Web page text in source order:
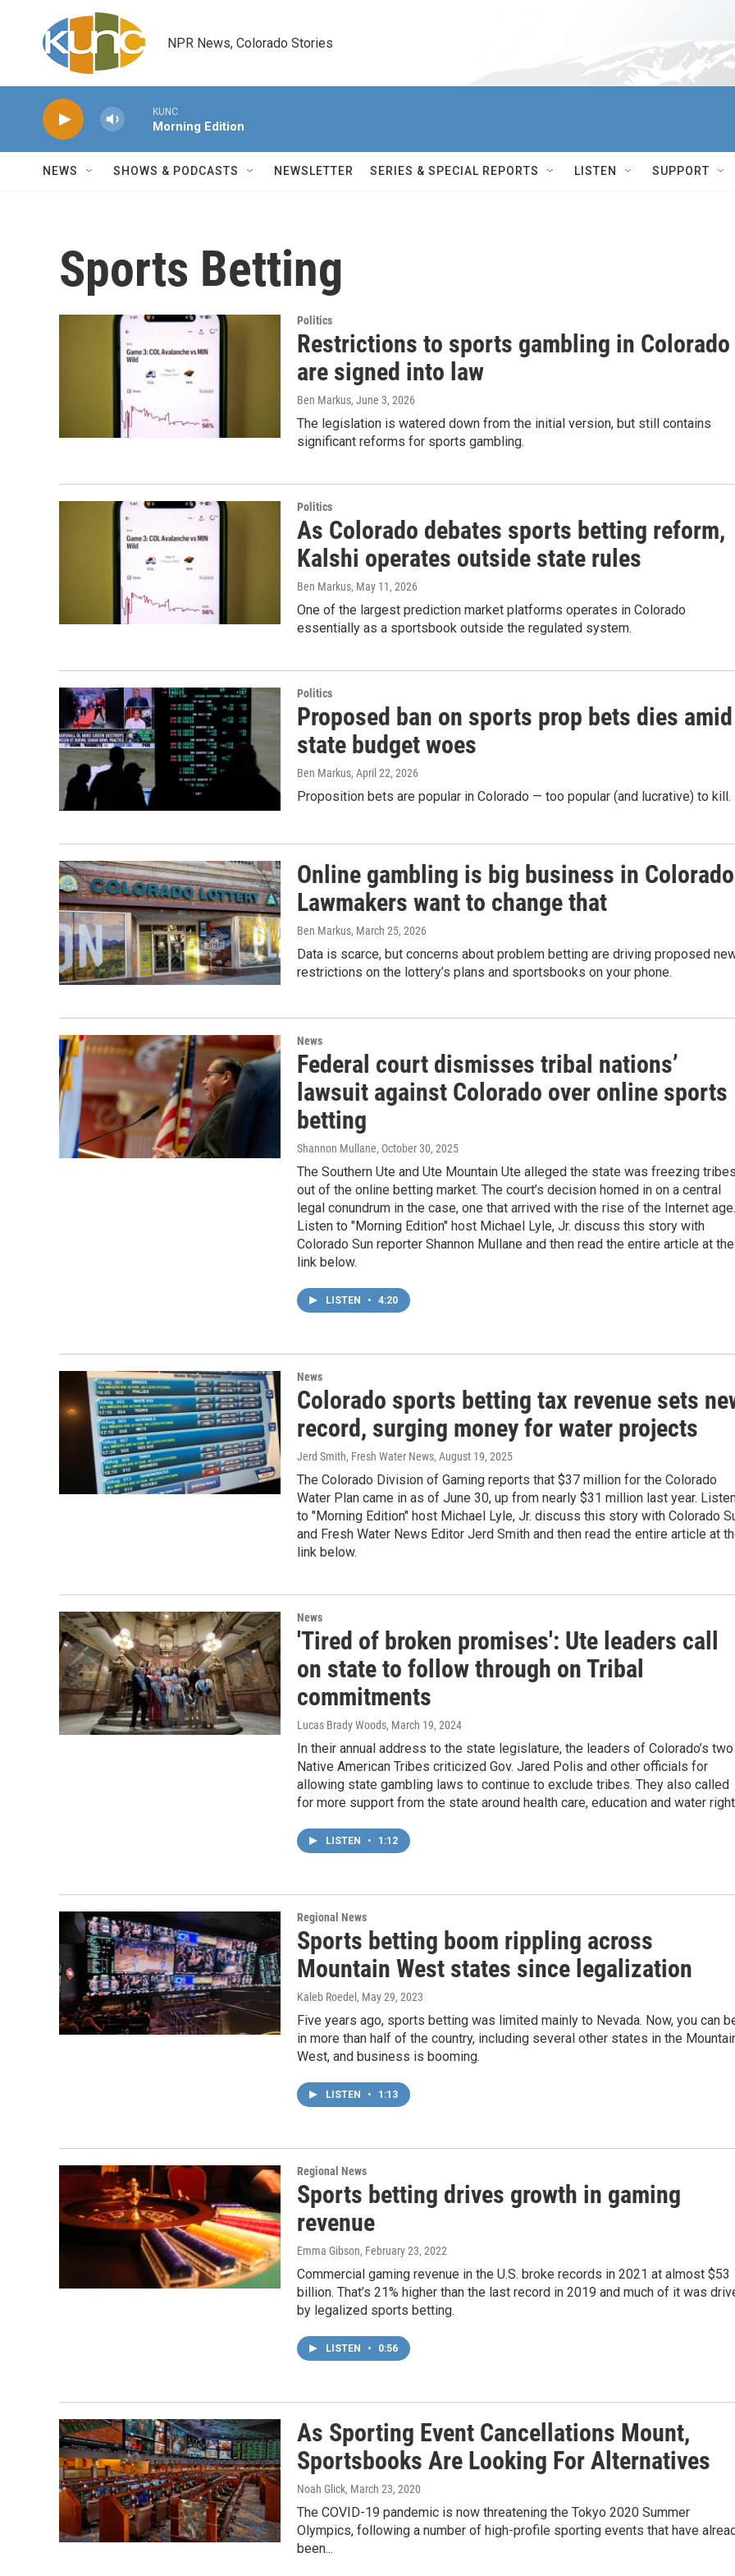
Skip to main content
NPR News, Colorado Stories
KUNC
Morning Edition
NEWS SHOWS & PODCASTS NEWSLETTER SERIES & SPECIAL REPORTS LISTEN SUPPORT
Sports Betting
Politics
Restrictions to sports gambling in Colorado
are signed into law
Ben Markus, June 3, 2026
The legislation is watered down from the initial version, but still contains
significant reforms for sports gambling.
Politics
As Colorado debates sports betting reform,
Kalshi operates outside state rules
Ben Markus, May 11, 2026
One of the largest prediction market platforms operates in Colorado
essentially as a sportsbook outside the regulated system.
Politics
Proposed ban on sports prop bets dies amid
state budget woes
Ben Markus, April 22, 2026
Proposition bets are popular in Colorado — too popular (and lucrative) to kill.
Online gambling is big business in
Lawmakers want to change that
Ben Markus, March 25, 2026
Data is scarce, but concerns about problem betting are driving proposed
restrictions on the lottery’s plans and sportsbooks on your phone.
News
Federal court dismisses tribal nations’
lawsuit against Colorado over online sports
betting
Shannon Mullane, October 30, 2025
The Southern Ute and Ute Mountain Ute alleged the state was freezing
out of the online betting market. The court’s decision homed in on a central
legal conundrum in the case, one that arrived with the rise of the Internet age.
Listen to "Morning Edition" host Michael Lyle, Jr. discuss this story with
Colorado Sun reporter Shannon Mullane and then read the entire article at the
link below.
LISTEN • 4:20
News
Colorado sports betting tax revenue sets
record, surging money for water projects
Jerd Smith, Fresh Water News, August 19, 2025
The Colorado Division of Gaming reports that $37 million for the Colorado
Water Plan came in as of June 30, up from nearly $31 million last year.
to "Morning Edition" host Michael Lyle, Jr. discuss this story with Colorado
and Fresh Water News Editor Jerd Smith and then read the entire article at
link below.
News
'Tired of broken promises': Ute leaders call
on state to follow through on Tribal
commitments
Lucas Brady Woods, March 19, 2024
In their annual address to the state legislature, the leaders of Colorado’s two
Native American Tribes criticized Gov. Jared Polis and other officials for
allowing state gambling laws to continue to exclude tribes. They also called
for more support from the state around health care, education and water
LISTEN • 1:12
Regional News
Sports betting boom rippling across
Mountain West states since legalization
Kaleb Roedel , May 29, 2023
Five years ago, sports betting was limited mainly to Nevada. Now, you can
in more than half of the country, including several other states in the
West, and business is booming.
LISTEN • 1:13
Regional News
Sports betting drives growth in gaming
revenue
Emma Gibson, February 23, 2022
Commercial gaming revenue in the U.S. broke records in 2021 at almost $53
billion. That’s 21% higher than the last record in 2019 and much of it was
by legalized sports betting.
LISTEN • 0:56
As Sporting Event Cancellations Mount,
Sportsbooks Are Looking For Alternatives
Noah Glick, March 23, 2020
The COVID-19 pandemic is now threatening the Tokyo 2020 Summer
Olympics, following a number of high-profile sporting events that have
been...